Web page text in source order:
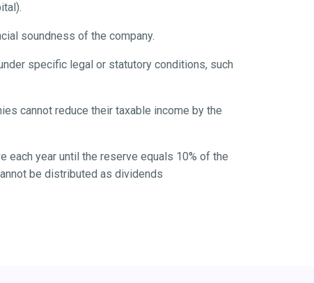
soundness of the company.
specific legal or statutory conditions, such
cannot reduce their taxable income by the
each year until the reserve equals 10% of the
be distributed as dividends